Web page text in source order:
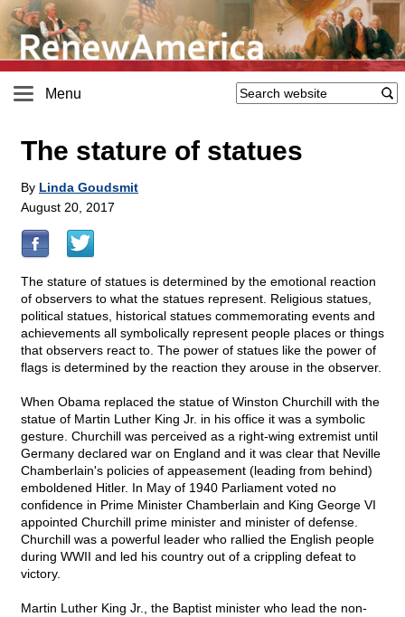
Menu
The stature of statues
By Linda Goudsmit
August 20, 2017
The stature of statues is determined by the emotional reaction
of observers to what the statues represent. Religious statues,
political statues, historical statues commemorating events and
achievements all symbolically represent people places or things
that observers react to. The power of statues like the power of
flags is determined by the reaction they arouse in the observer.
When Obama replaced the statue of Winston Churchill with the
statue of Martin Luther King Jr. in his office it was a symbolic
gesture. Churchill was perceived as a right-wing extremist until
Germany declared war on England and it was clear that Neville
Chamberlain's policies of appeasement (leading from behind)
emboldened Hitler. In May of 1940 Parliament voted no
confidence in Prime Minister Chamberlain and King George VI
appointed Churchill prime minister and minister of defense.
Churchill was a powerful leader who rallied the English people
during WWII and led his country out of a crippling defeat to
victory.
Martin Luther King Jr., the Baptist minister who lead the non-